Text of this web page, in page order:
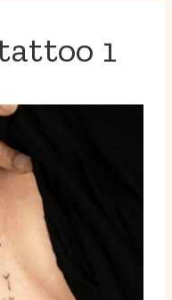
1